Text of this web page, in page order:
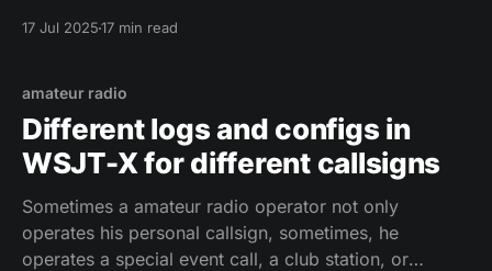
17 Jul 202517 min read
amateur radio
Different logs and configs in
WSJT-X for different callsigns
Sometimes a amateur radio operator not only
operates his personal callsign, sometimes, he
operates a special event call, a club station, or